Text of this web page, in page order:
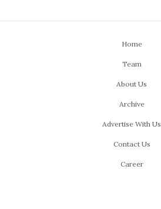
Home
Team
About Us
Archive
Advertise With Us
Contact Us
Career